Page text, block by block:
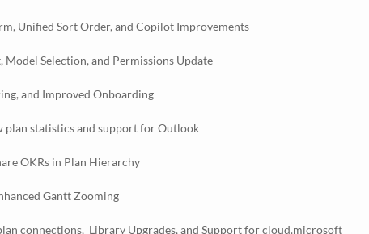
Unified Sort Order, and Copilot Improvements
Selection, and Permissions Update
and Improved Onboarding
plan statistics and support for Outlook
OKRs in Plan Hierarchy
Gantt Zooming
connections, Library Upgrades, and Support for cloud.microsoft